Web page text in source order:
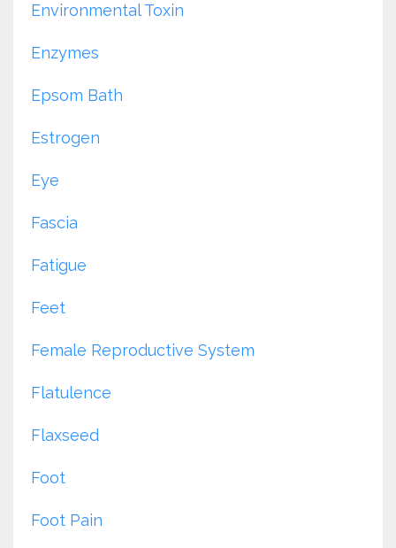
Environmental Toxin
Enzymes
Epsom Bath
Estrogen
Eye
Fascia
Fatigue
Feet
Female Reproductive System
Flatulence
Flaxseed
Foot
Foot Pain